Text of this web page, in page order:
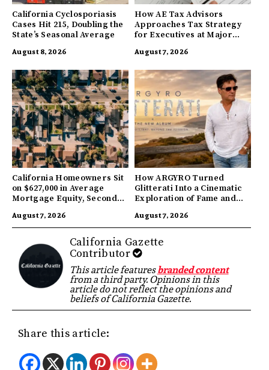
California Cyclosporiasis
Cases Hit 215, Doubling the
State’s Seasonal Average
August 8, 2026
How AE Tax Advisors
Approaches Tax Strategy
for Executives at Major
August 7, 2026
California Homeowners Sit
on $627,000 in Average
Mortgage Equity, Second
August 7, 2026
How ARGYRO Turned
Glitterati Into a Cinematic
Exploration of Fame and
August 7, 2026
California Gazette
Contributor
This article featuresbranded content
from a third party. Opinions in this
article do not reflect the opinions and
beliefs of California Gazette.
Share this article: